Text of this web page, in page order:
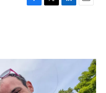
F
o
T
r
L
I
E